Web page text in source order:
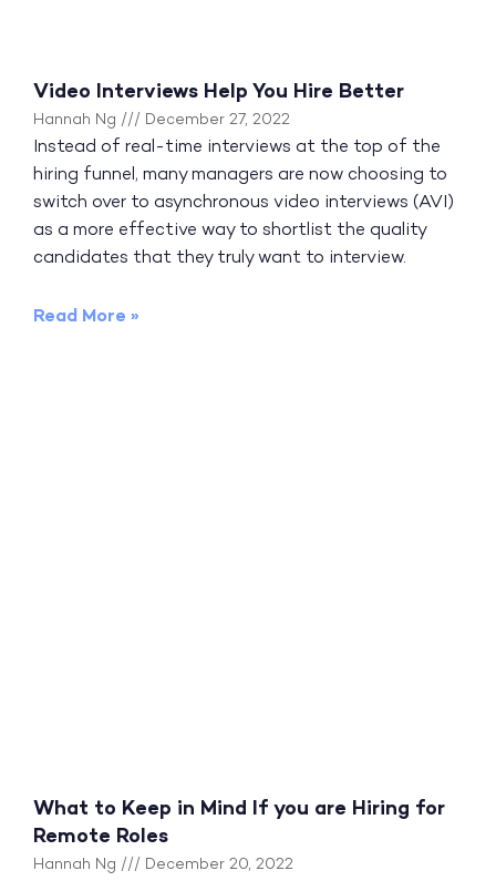
Video Interviews Help You Hire Better
Hannah Ng December 27, 2022
Instead of real-time interviews at the top of the
hiring funnel, many managers are now choosing to
switch over to asynchronous video interviews (AVI)
as a more effective way to shortlist the quality
candidates that they truly want to interview.
Read More »
What to Keep in Mind If you are Hiring for
Remote Roles
Hannah Ng December 20, 2022